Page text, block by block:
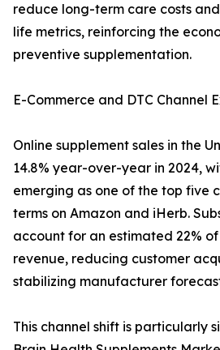
reduce long-term care costs
life metrics, reinforcing the
preventive supplementation.
E-Commerce and DTC Channel
Online supplement sales in the
14.8% year-over-year in 2024,
emerging as one of the top five
terms on Amazon and iHerb.
account for an estimated 22%
revenue, reducing customer
stabilizing manufacturer
This channel shift is particularly